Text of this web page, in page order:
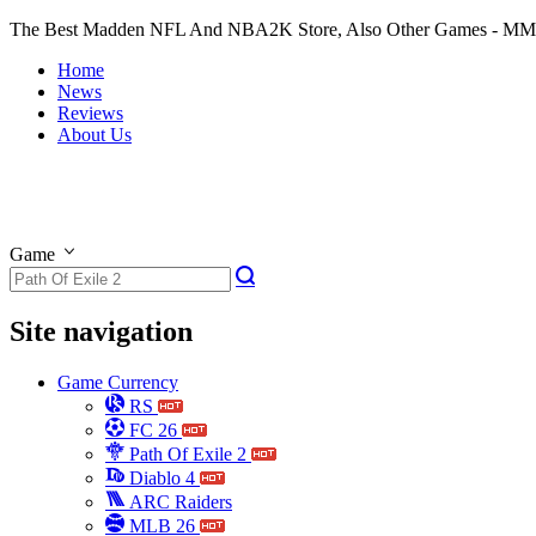
The Best Madden NFL And NBA2K Store, Also Other Games -
Home
News
Reviews
About Us
Game
Site navigation
Game Currency
RS
FC 26
Path Of Exile 2
Diablo 4
ARC Raiders
MLB 26